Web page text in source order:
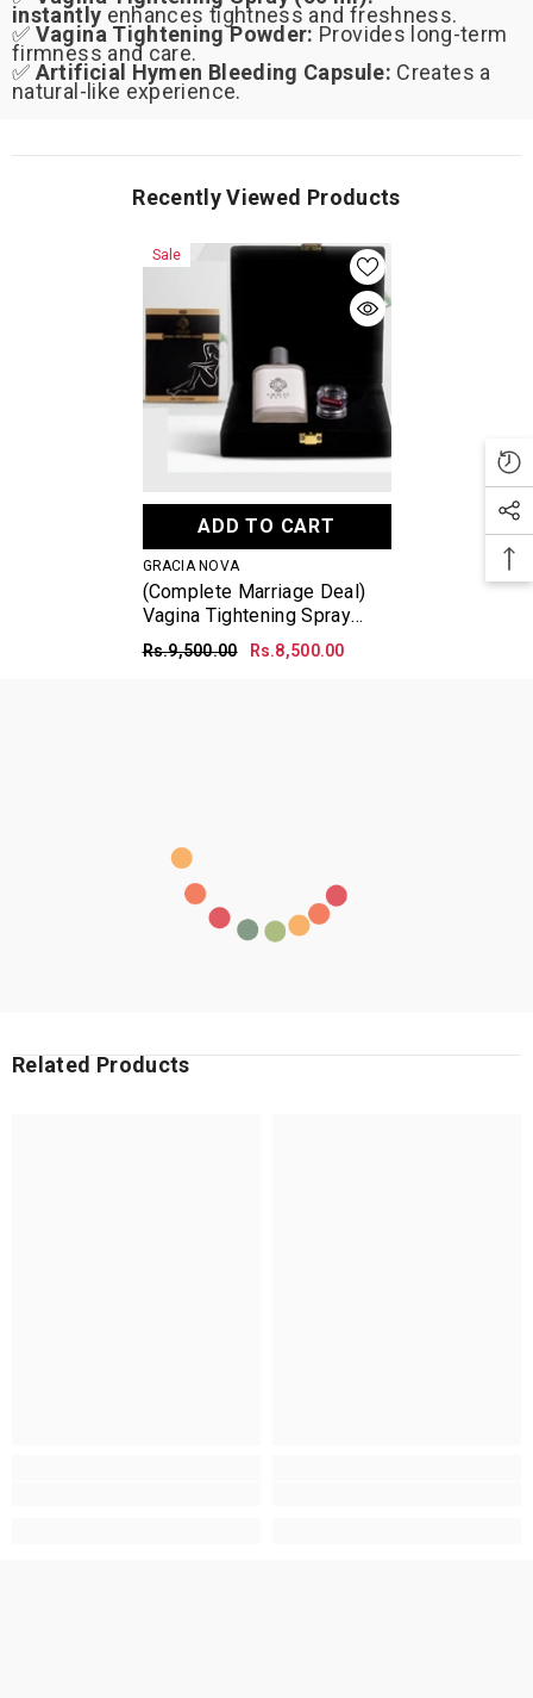
instantly enhances tightness and freshness.
✅ Vagina Tightening Powder: Provides long-term
firmness and care.
✅ Artificial Hymen Bleeding Capsule: Creates a
natural-like experience.
Recently Viewed Products
Sale
ADD TO CART
VENDOR:
GRACIA NOVA
(Complete Marriage Deal)
Vagina Tightening Spray
50ml + Vagina Tightening
Powder + Artificial Hymen
Rs.9,500.00 Rs.8,500.00
Related Products